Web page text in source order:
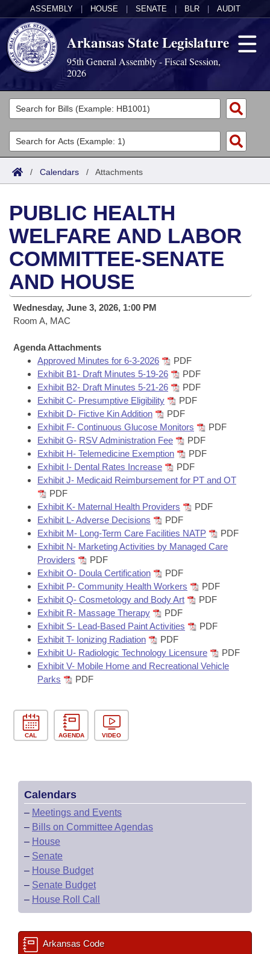
ASSEMBLY HOUSE SENATE BLR AUDIT
Arkansas State Legislature
95th General Assembly - Fiscal Session,
2026
Legislators
List All
Search
Committees
Joint
House
Task Force
Bills in House Committees
Bills in Senate Committees
Bills in Joint Committees
Meetings Of The Whole/Business Meetings
Acts
Search by Range
Advanced Search
Bills
Search by Range
Advanced Search
Recent Activities
Recently Filed
Bills Returned from Committee
Bill Conflicts Report
Calendars
Meetings and Events
Bills on Committee Agendas
House
House Budget
Senate Budget
House Roll Call
Arkansas Law
Arkansas Code and Constitution of 1874
Uncodified Historic Legislation
Budget
Search Center
/ Calendars / Attachments
PUBLIC HEALTH
WELFARE AND LABOR
COMMITTEE-SENATE
AND HOUSE
Wednesday, June 3, 2026, 1:00 PM
Room A, MAC
Agenda Attachments
Approved Minutes for 6-3-2026
PDF
Exhibit B1- Draft Minutes 5-19-26
PDF
Exhibit B2- Draft Minutes 5-21-26
PDF
Exhibit C- Presumptive Eligibility
PDF
Exhibit D- Fictive Kin Addition
PDF
Exhibit F- Continuous Glucose Monitors
PDF
Exhibit G- RSV Administration Fee
PDF
Exhibit H- Telemedicine Exemption
PDF
Exhibit I- Dental Rates Increase
PDF
Exhibit J- Medicaid Reimbursement for PT and OT
PDF
Exhibit K- Maternal Health Providers
PDF
Exhibit L- Adverse Decisions
PDF
Exhibit M- Long-Term Care Facilities NATP
PDF
Exhibit N- Marketing Activities by Managed Care
Providers
PDF
Exhibit O- Doula Certification
PDF
Exhibit P- Community Health Workers
PDF
Exhibit Q- Cosmetology and Body Art
PDF
Exhibit R- Massage Therapy
PDF
Exhibit S- Lead-Based Paint Activities
PDF
Exhibit T- Ionizing Radiation
PDF
Exhibit U- Radiologic Technology Licensure
PDF
Exhibit V- Mobile Home and Recreational Vehicle
Parks
PDF
CAL AGENDA VIDEO
Calendars
– Meetings and Events
– Bills on Committee Agendas
– House
– Senate
– House Budget
– Senate Budget
– House Roll Call
Arkansas Code